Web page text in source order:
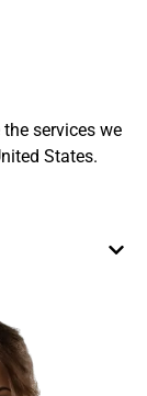
services we
States.